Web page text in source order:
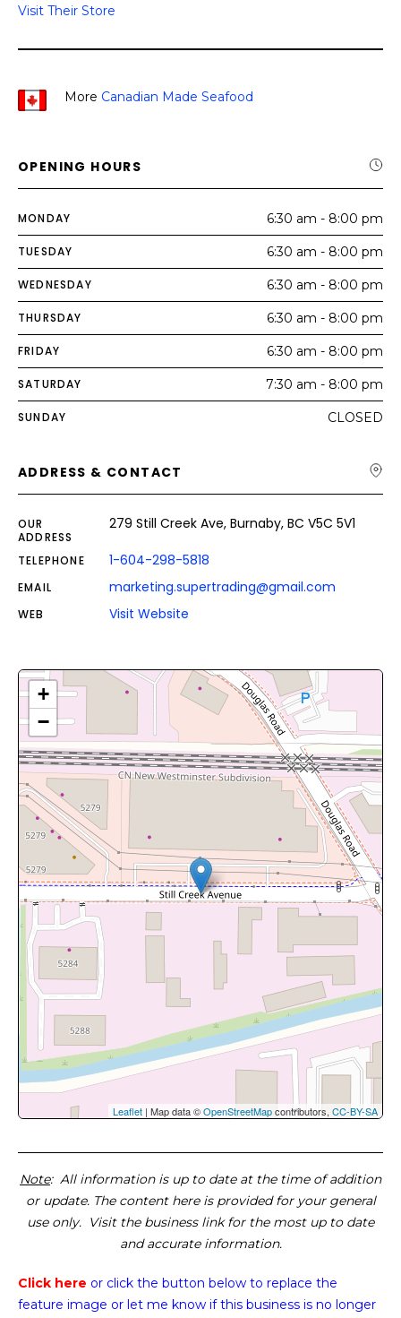
Visit Their Store
More Canadian Made Seafood
OPENING HOURS
MONDAY 6:30 am - 8:00 pm
TUESDAY 6:30 am - 8:00 pm
WEDNESDAY 6:30 am - 8:00 pm
THURSDAY 6:30 am - 8:00 pm
FRIDAY 6:30 am - 8:00 pm
SATURDAY 7:30 am - 8:00 pm
SUNDAY CLOSED
ADDRESS & CONTACT
OUR
ADDRESS
279 Still Creek Ave, Burnaby, BC V5C 5V1
TELEPHONE 1-604-298-5818
EMAIL marketing.supertrading@gmail.com
WEB Visit Website
+
−
Leaflet | Map data ©OpenStreetMapcontributors, CC-BY-SA
Note: All information is up to date at the time of addition
or update. The content here is provided for your general
use only. Visit the business link for the most up to date
and accurate information.
Click here or click the button below to replace the
feature image or let me know if this business is no longer